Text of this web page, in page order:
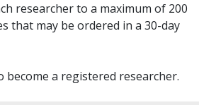
researcher to a maximum of 200
that may be ordered in a 30-day
become a registered researcher.